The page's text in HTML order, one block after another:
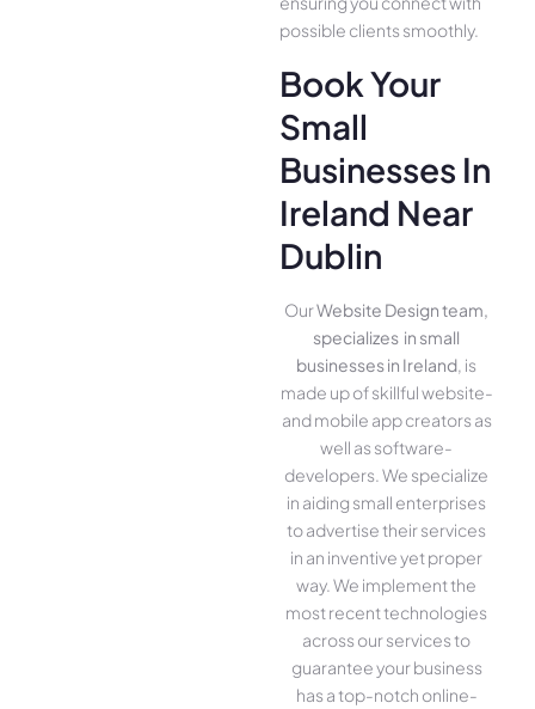
possible clients smoothly.
Book Your
Small
Businesses In
Ireland Near
Dublin
OurWebsite Design team,
specializes in small
businesses in Ireland, is
made up of skillful website­
and mobile app creators as
well as software­
developers. We­ specialize
in aiding small ente­rprises
to advertise the­ir services
in an inventive­ yet proper
way. We imple­ment the
most rece­nt technologies
across our service­s to
guarantee your business
has a top-notch online­